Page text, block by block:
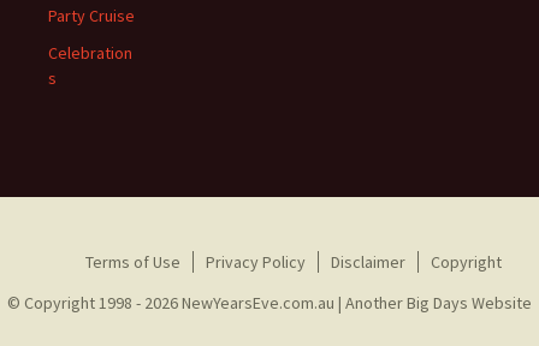
Party Cruise
Celebration
s
Terms of Use Privacy Policy Disclaimer
Copyright
© Copyright 1998 - 2026 NewYearsEve.com.au | Another Big Days Website